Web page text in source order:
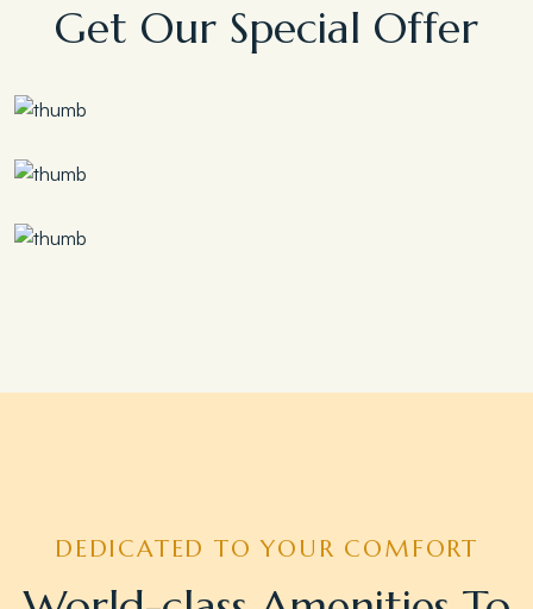
Get Our Special Offer
DEDICATED TO YOUR COMFORT